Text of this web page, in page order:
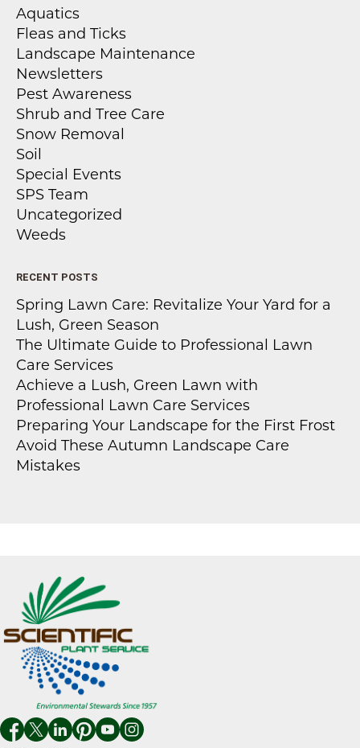
Aquatics
Fleas and Ticks
Landscape Maintenance
Newsletters
Pest Awareness
Shrub and Tree Care
Snow Removal
Soil
Special Events
SPS Team
Uncategorized
Weeds
RECENT POSTS
Spring Lawn Care: Revitalize Your Yard for a
Lush, Green Season
The Ultimate Guide to Professional Lawn
Care Services
Achieve a Lush, Green Lawn with
Professional Lawn Care Services
Preparing Your Landscape for the First Frost
Avoid These Autumn Landscape Care
Mistakes